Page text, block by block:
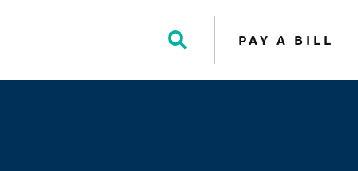
Toggle
Search
PAY A BILL